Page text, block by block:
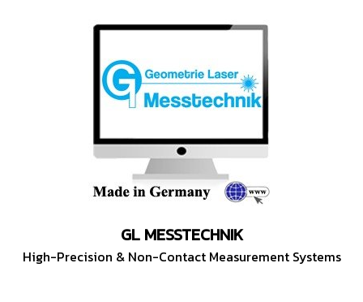
GL MESSTECHNIK
High-Precision & Non-Contact Measurement Systems